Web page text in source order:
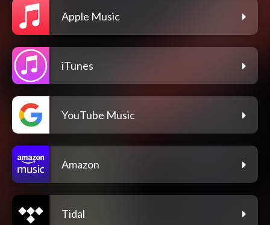
Apple Music
iTunes
YouTube Music
Amazon
Tidal